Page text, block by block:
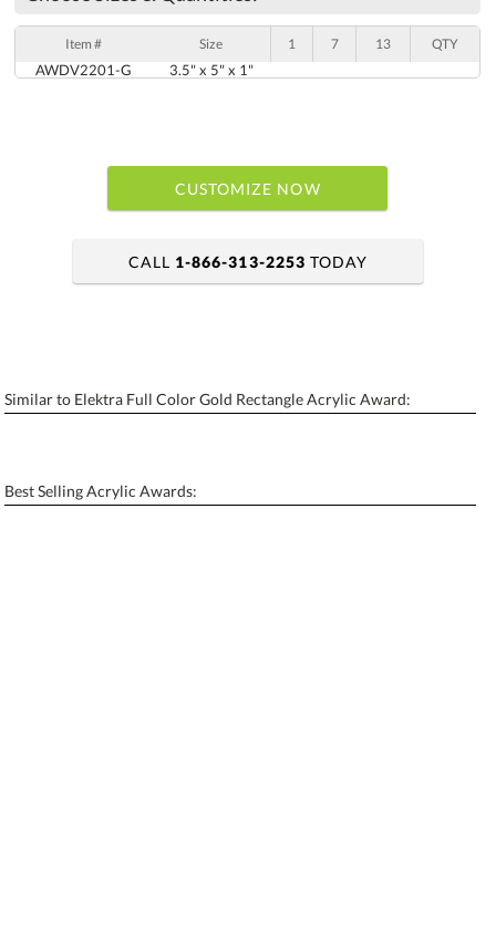
Item # Size 1 7 13 QTY
AWDV2201-G 3.5" x 5" x 1"
CUSTOMIZE NOW
Personalization: No Yes
Blank - No Personalization
CALL 1-866-313-2253 TODAY
Similar to Elektra Full Color Gold Rectangle Acrylic Award:
Best Selling Acrylic Awards: